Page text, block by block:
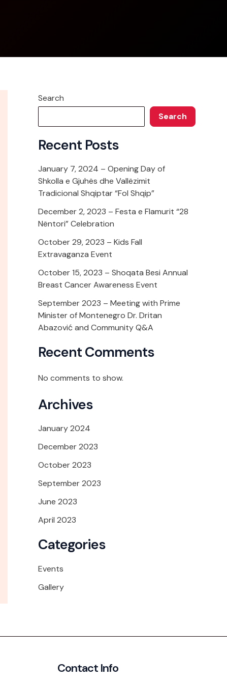
Search
Search
Recent Posts
January 7, 2024 – Opening Day of
Shkolla e Gjuhës dhe Vallëzimit
Tradicional Shqiptar “Fol Shqip”
December 2, 2023 – Festa e Flamurit “28
Nëntori” Celebration
October 29, 2023 – Kids Fall
Extravaganza Event
October 15, 2023 – Shoqata Besi Annual
Breast Cancer Awareness Event
September 2023 – Meeting with Prime
Minister of Montenegro Dr. Dritan
Abazović and Community Q&A
Recent Comments
No comments to show.
Archives
January 2024
December 2023
October 2023
September 2023
June 2023
April 2023
Categories
Events
Gallery
Contact Info